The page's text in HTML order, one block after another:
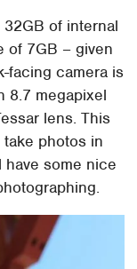
of internal
of 7GB – given
facing camera is
8.7 megapixel
lens. This
photos in
have some nice